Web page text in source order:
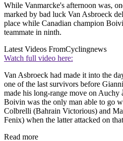
While Vanmarcke's afternoon was,
marked by bad luck Van Asbroeck
place while Canadian champion
teammate in ninth.
Latest Videos FromCyclingnews
Watch full video here:
Van Asbroeck had made it into the
one of the last survivors before
made his long-range move on Auchy
Boivin was the only man able to go
Colbrelli (Bahrain Victorious) and
Fenix) when the latter attacked on
Read more